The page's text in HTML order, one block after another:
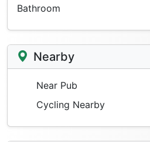
Bathroom
Nearby
Near Pub
Cycling Nearby